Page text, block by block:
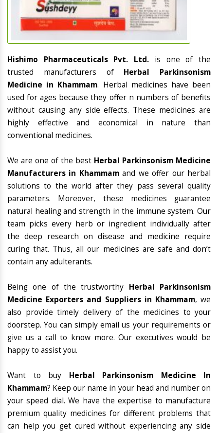
Hishimo Pharmaceuticals Pvt. Ltd. is one of the
trusted manufacturers of Herbal Parkinsonism
Medicine in Khammam. Herbal medicines have been
used for ages because they offer n numbers of benefits
without causing any side effects. These medicines are
highly effective and economical in nature than
conventional medicines.
We are one of the best Herbal Parkinsonism Medicine
Manufacturers in Khammamand we offer our herbal
solutions to the world after they pass several quality
parameters. Moreover, these medicines guarantee
natural healing and strength in the immune system. Our
team picks every herb or ingredient individually after
the deep research on disease and medicine require
curing that. Thus, all our medicines are safe and don’t
contain any adulterants.
Being one of the trustworthy Herbal Parkinsonism
Medicine Exporters and Suppliers in Khammam, we
also provide timely delivery of the medicines to your
doorstep. You can simply email us your requirements or
give us a call to know more. Our executives would be
happy to assist you.
Want to buy Herbal Parkinsonism Medicine In
Khammam? Keep our name in your head and number on
your speed dial. We have the expertise to manufacture
premium quality medicines for different problems that
can help you get cured without experiencing any side